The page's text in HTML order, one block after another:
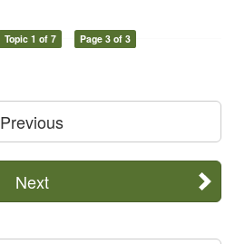
Topic 1 of 7 Page 3 of 3
Previous
Next